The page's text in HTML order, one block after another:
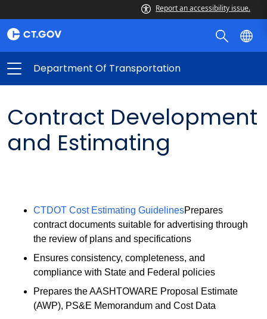
Report an accessibility issue.
Department Of Transportation
Contract Development
and Estimating
CTDOT Cost Estimating GuidelinesPrepares
contract documents suitable for advertising through
the review of plans and specifications
Ensures consistency, completeness, and
compliance with State and Federal policies
Prepares the AASHTOWARE Proposal Estimate
(AWP), PS&E Memorandum and Cost Data